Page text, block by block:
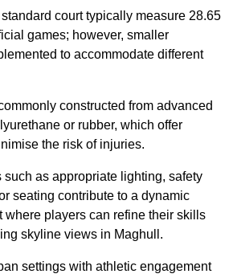
court typically measure 28.65
games; however, smaller
to accommodate different
constructed from advanced
or rubber, which offer
the risk of injuries.
as appropriate lighting, safety
seating contribute to a dynamic
where players can refine their skills
skyline views in Maghull.
settings with athletic engagement